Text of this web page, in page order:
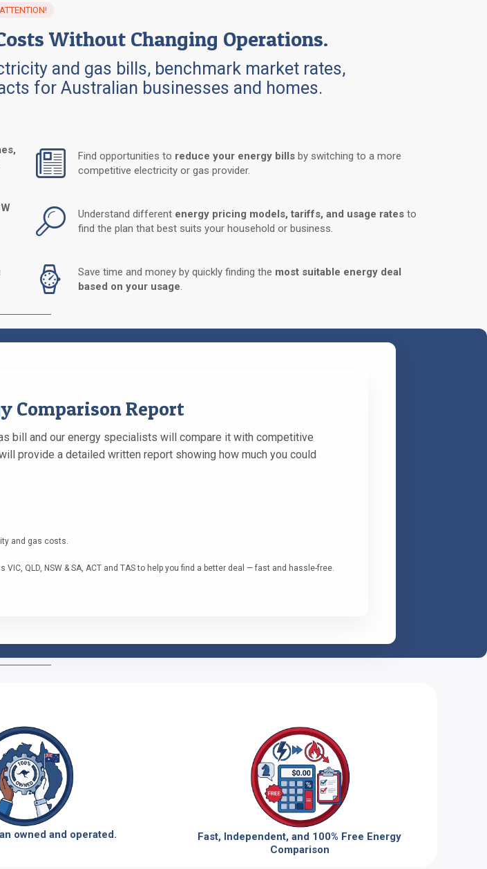
ATTENTION!
Without Changing Operations.
and gas bills, benchmark market rates,
for Australian businesses and homes.
Find opportunities to reduce your energy bills by switching to a more
competitive electricity or gas provider.
Understand different energy pricing models, tariffs, and usage rates to
find the plan that best suits your household or business.
Save time and money by quickly finding the most suitable energy deal
based on your usage.
Comparison Report
bill and our energy specialists will compare it with competitive
provide a detailed written report showing how much you could
and gas costs.
QLD, NSW & SA, ACT and TAS to help you find a better deal — fast and hassle-free.
owned and operated.
Fast, Independent, and 100% Free Energy
Comparison